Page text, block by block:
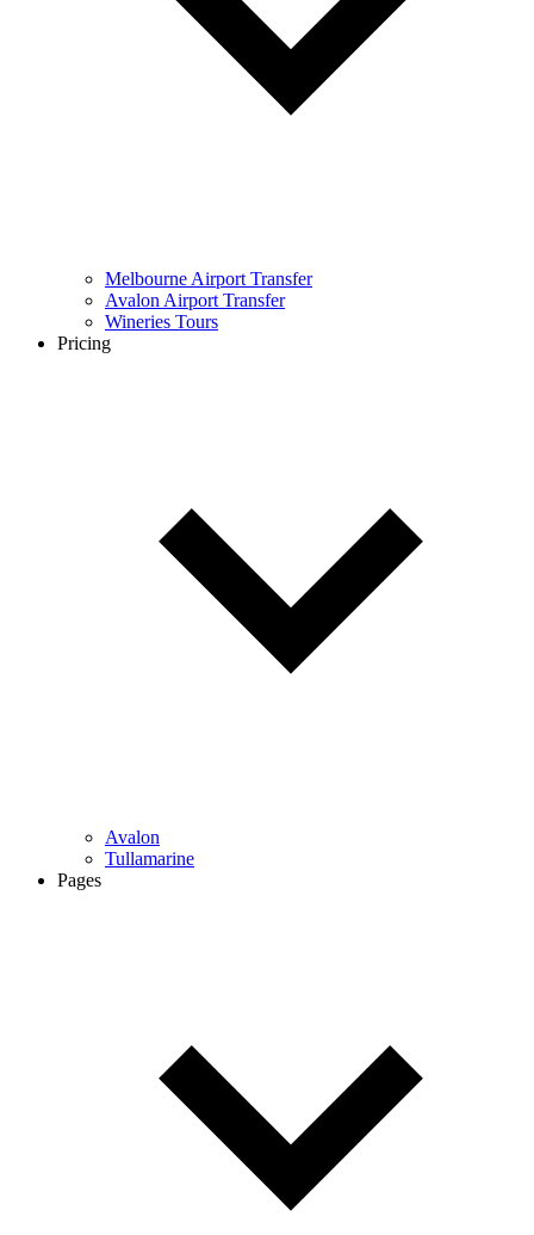
Melbourne Airport Transfer
Avalon Airport Transfer
Wineries Tours
Pricing
Avalon
Tullamarine
Pages